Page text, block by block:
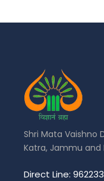
Shri Mata Vaishno
Katra, Jammu and
Direct Line: